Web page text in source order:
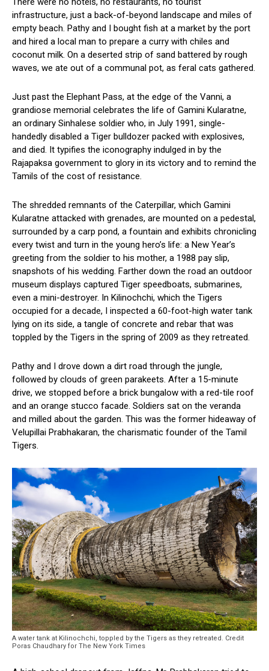
infrastructure, just a back-of-beyond landscape and miles of
empty beach. Pathy and I bought fish at a market by the port
and hired a local man to prepare a curry with chiles and
coconut milk. On a deserted strip of sand battered by rough
waves, we ate out of a communal pot, as feral cats gathered.
Just past the Elephant Pass, at the edge of the Vanni, a
grandiose memorial celebrates the life of Gamini Kularatne,
an ordinary Sinhalese soldier who, in July 1991, single-
handedly disabled a Tiger bulldozer packed with explosives,
and died. It typifies the iconography indulged in by the
Rajapaksa government to glory in its victory and to remind the
Tamils of the cost of resistance.
The shredded remnants of the Caterpillar, which Gamini
Kularatne attacked with grenades, are mounted on a pedestal,
surrounded by a carp pond, a fountain and exhibits chronicling
every twist and turn in the young hero’s life: a New Year’s
greeting from the soldier to his mother, a 1988 pay slip,
snapshots of his wedding. Farther down the road an outdoor
museum displays captured Tiger speedboats, submarines,
even a mini-destroyer. In Kilinochchi, which the Tigers
occupied for a decade, I inspected a 60-foot-high water tank
lying on its side, a tangle of concrete and rebar that was
toppled by the Tigers in the spring of 2009 as they retreated.
Pathy and I drove down a dirt road through the jungle,
followed by clouds of green parakeets. After a 15-minute
drive, we stopped before a brick bungalow with a red-tile roof
and an orange stucco facade. Soldiers sat on the veranda
and milled about the garden. This was the former hideaway of
Velupillai Prabhakaran, the charismatic founder of the Tamil
Tigers.
A water tank at Kilinochchi, toppled by the Tigers as they retreated. Credit
Poras Chaudhary for The New York Times